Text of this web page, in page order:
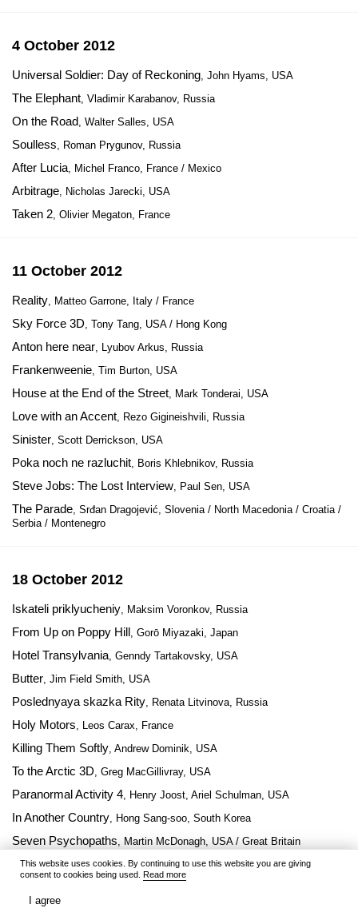
4 October 2012
Universal Soldier: Day of Reckoning, John Hyams, USA
The Elephant, Vladimir Karabanov, Russia
On the Road, Walter Salles, USA
Soulless, Roman Prygunov, Russia
After Lucia, Michel Franco, France / Mexico
Arbitrage, Nicholas Jarecki, USA
Taken 2, Olivier Megaton, France
11 October 2012
Reality, Matteo Garrone, Italy / France
Sky Force 3D, Tony Tang, USA / Hong Kong
Anton here near, Lyubov Arkus, Russia
Frankenweenie, Tim Burton, USA
House at the End of the Street, Mark Tonderai, USA
Love with an Accent, Rezo Gigineishvili, Russia
Sinister, Scott Derrickson, USA
Poka noch ne razluchit, Boris Khlebnikov, Russia
Steve Jobs: The Lost Interview, Paul Sen, USA
The Parade, Srđan Dragojević, Slovenia / North Macedonia / Croatia /
Serbia / Montenegro
18 October 2012
Iskateli priklyucheniy, Maksim Voronkov, Russia
From Up on Poppy Hill, Gorō Miyazaki, Japan
Hotel Transylvania, Genndy Tartakovsky, USA
Butter, Jim Field Smith, USA
Poslednyaya skazka Rity, Renata Litvinova, Russia
Holy Motors, Leos Carax, France
Killing Them Softly, Andrew Dominik, USA
To the Arctic 3D, Greg MacGillivray, USA
Paranormal Activity 4, Henry Joost, Ariel Schulman, USA
In Another Country, Hong Sang-soo, South Korea
Seven Psychopaths, Martin McDonagh, USA / Great Britain
Alex Cross , Rob Cohen, USA
This website uses cookies. By continuing to use this website you are giving
consent to cookies being used. Read more
I agree